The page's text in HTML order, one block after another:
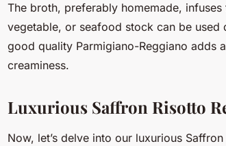
The broth, preferably homemade,
vegetable, or seafood stock can be used
good quality Parmigiano-Reggiano adds
creaminess.
Luxurious Saffron Risotto
Now, let’s delve into our luxurious